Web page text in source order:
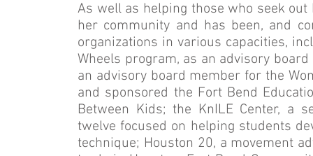
As well as helping those who seek
her community and has been, and
organizations in various capacities,
Wheels program, as an advisory
an advisory board member for the
and sponsored the Fort Bend
Between Kids; the KnILE Center, a
twelve focused on helping students
technique; Houston 20, a movement